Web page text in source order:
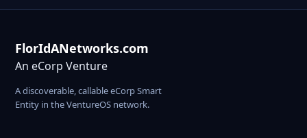
FlorIdANetworks.com
An eCorp Venture
A discoverable, callable eCorp Smart
Entity in the VentureOS network.